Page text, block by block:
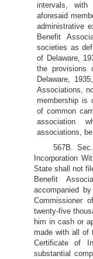
intervals,
aforesaid
administrative
Benefit
societies as
of Delaware,
the provisions
Delaware,
Associations,
membership is
of common
association
associations,
567B.
Incorporation
State shall not
Benefit
accompanied
Commissioner
twenty-five
him in cash or
made with all of
Certificate of
substantial